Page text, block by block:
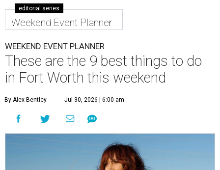
editorial series
Weekend Event Planner
WEEKEND EVENT PLANNER
These are the 9 best things to do
in Fort Worth this weekend
By Alex Bentley Jul 30, 2026 | 6:00 am